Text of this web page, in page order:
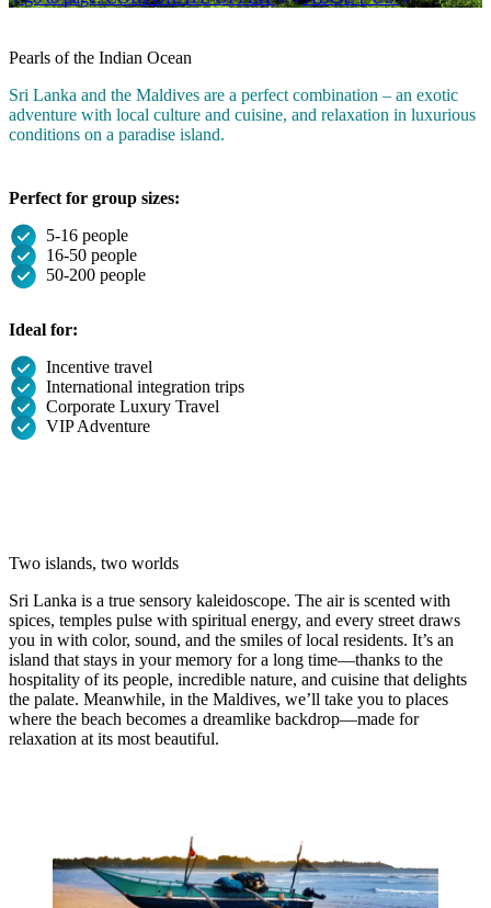
Pearls of the Indian Ocean
Sri Lanka and the Maldives are a perfect combination – an exotic
adventure with local culture and cuisine, and relaxation in luxurious
conditions on a paradise island.
Perfect for group sizes:
5-16 people
16-50 people
50-200 people
Ideal for:
Incentive travel
International integration trips
Corporate Luxury Travel
VIP Adventure
Two islands, two worlds
Sri Lanka is a true sensory kaleidoscope. The air is scented with
spices, temples pulse with spiritual energy, and every street draws
you in with color, sound, and the smiles of local residents. It’s an
island that stays in your memory for a long time—thanks to the
hospitality of its people, incredible nature, and cuisine that delights
the palate. Meanwhile, in the Maldives, we’ll take you to places
where the beach becomes a dreamlike backdrop—made for
relaxation at its most beautiful.